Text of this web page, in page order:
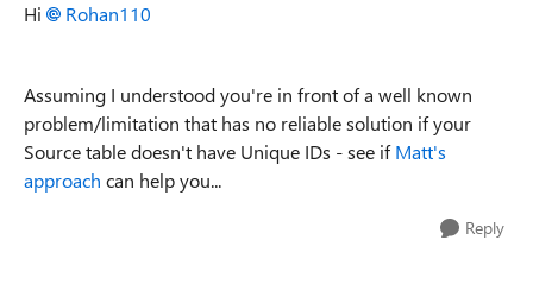
Hi Rohan110
Assuming I understood you're in front of a well known
problem/limitation that has no reliable solution if your
Source table doesn't have Unique IDs - see ifMatt's
approach can help you...
Reply